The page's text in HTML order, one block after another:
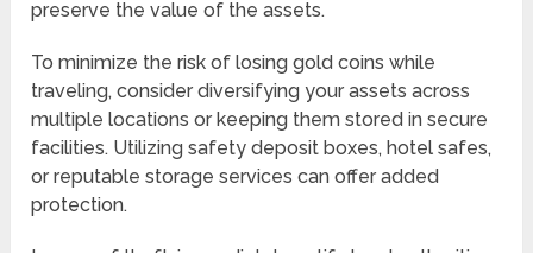
preserve the value of the assets.
To minimize the risk of losing gold coins while
traveling, consider diversifying your assets across
multiple locations or keeping them stored in secure
facilities. Utilizing safety deposit boxes, hotel safes,
or reputable storage services can offer added
protection.